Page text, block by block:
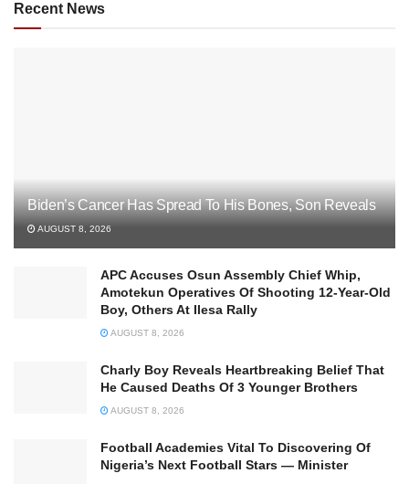
Recent News
Biden’s Cancer Has Spread To His Bones, Son Reveals
AUGUST 8, 2026
APC Accuses Osun Assembly Chief Whip,
Amotekun Operatives Of Shooting 12-Year-Old
Boy, Others At Ilesa Rally
AUGUST 8, 2026
Charly Boy Reveals Heartbreaking Belief That
He Caused Deaths Of 3 Younger Brothers
AUGUST 8, 2026
Football Academies Vital To Discovering Of
Nigeria’s Next Football Stars — Minister